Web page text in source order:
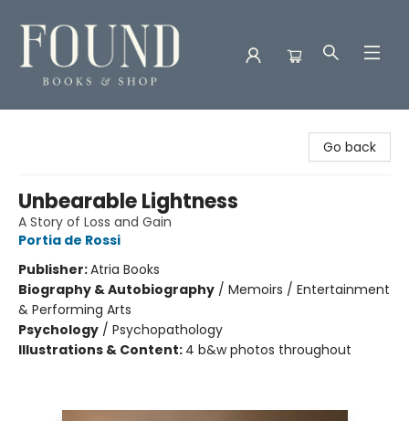
Go back
Unbearable Lightness
A Story of Loss and Gain
Portia de Rossi
Publisher:Atria Books
Biography & Autobiography / Memoirs / Entertainment
& Performing Arts
Psychology / Psychopathology
Illustrations & Content: 4 b&w photos throughout